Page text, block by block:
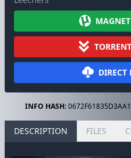
INFO HASH:
DESCRIPTION FILES